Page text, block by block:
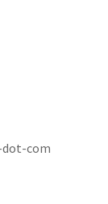
com